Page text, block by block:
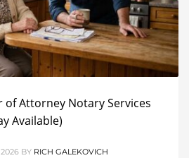
of Attorney Notary Services
Available)
BY RICH GALEKOVICH